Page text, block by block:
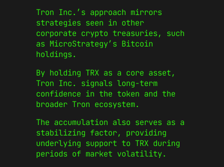
Tron Inc.’s approach mirrors
strategies seen in other
corporate crypto treasuries, such
as MicroStrategy’s Bitcoin
holdings.
By holding TRX as a core asset,
Tron Inc. signals long-term
confidence in the token and the
broader Tron ecosystem.
The accumulation also serves as a
stabilizing factor, providing
underlying support to TRX during
periods of market volatility.